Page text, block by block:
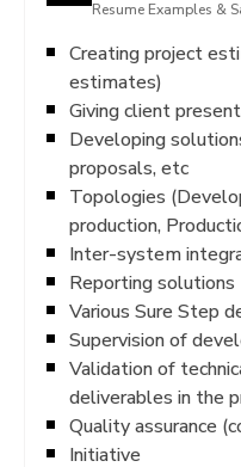
Resume Examples &
Creating project
estimates)
Giving client
Developing
proposals, etc
Topologies
production,
Inter-system
Reporting solutions
Various Sure Step
Supervision of
Validation of
deliverables in the
Quality assurance
Initiative